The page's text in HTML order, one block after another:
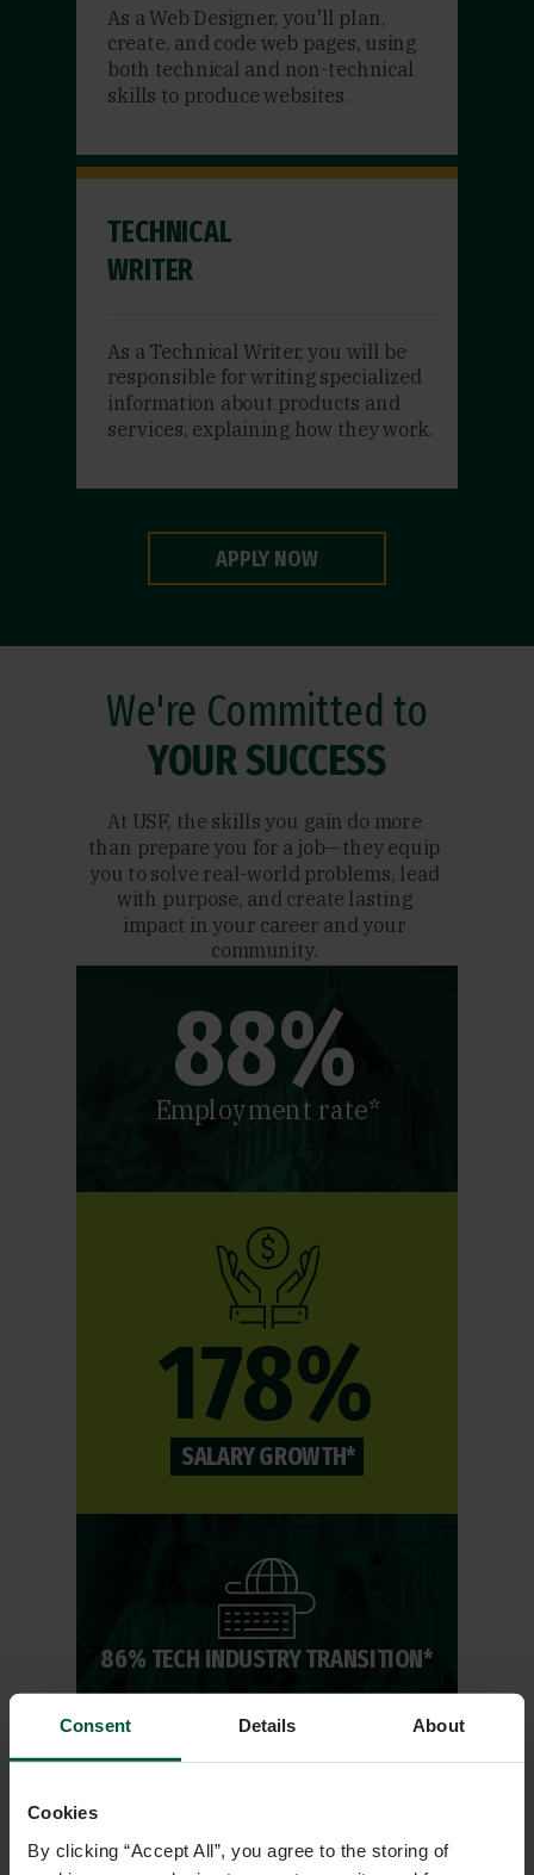
Consent Details About
Cookies
By clicking “Accept All”, you agree to the storing of
APPLY NOW
As a Web Designer, you'll plan,
create, and code web pages, using
both technical and non-technical
skills to produce websites.
TECHNICAL
WRITER
As a Technical Writer, you will be
responsible for writing specialized
information about products and
services, explaining how they work.
We're Committed to
YOUR SUCCESS
At USF, the skills you gain do more
than prepare you for a job—they equip
you to solve real-world problems, lead
with purpose, and create lasting
impact in your career and your
community.
Employment rate*
88%
178%
SALARY GROWTH*
13,000+
86% TECH INDUSTRY TRANSITION*